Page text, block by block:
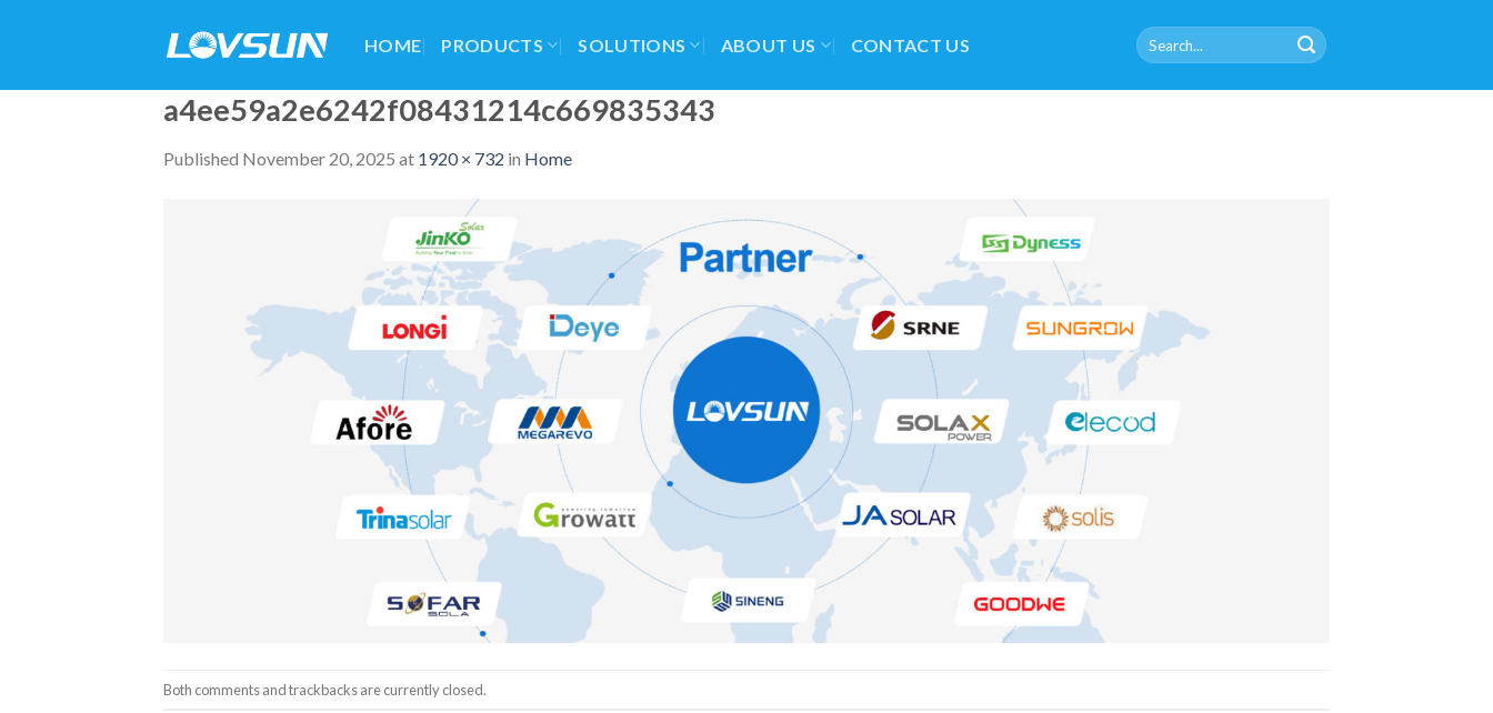
HOME PRODUCTS SOLUTIONS ABOUT US CONTACT US
a4ee59a2e6242f08431214c669835343
Published November 20, 2025 at 1920 × 732 in Home
Both comments and trackbacks are currently closed.